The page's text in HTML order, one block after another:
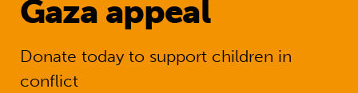
Gaza appeal
Donate today to support children in
conflict